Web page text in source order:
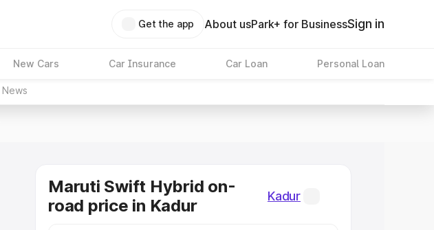
Get the app About usPark+ for BusinessSign in
New Cars Car Insurance Car Loan Personal Loan
News
Maruti Swift Hybrid on-
road price in Kadur
Kadur